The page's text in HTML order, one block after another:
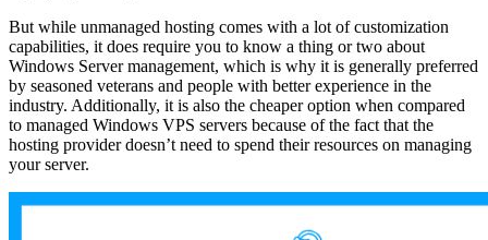
But while unmanaged hosting comes with a lot of customization
capabilities, it does require you to know a thing or two about
Windows Server management, which is why it is generally preferred
by seasoned veterans and people with better experience in the
industry. Additionally, it is also the cheaper option when compared
to managed Windows VPS servers because of the fact that the
hosting provider doesn’t need to spend their resources on managing
your server.